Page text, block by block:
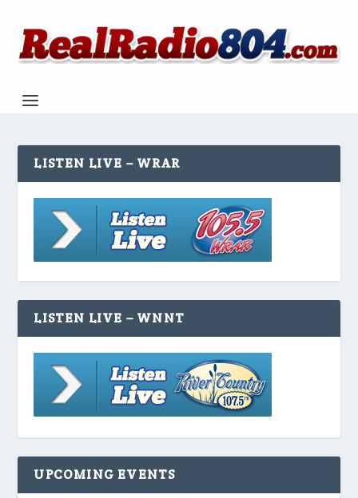
LISTEN LIVE – WRAR
LISTEN LIVE – WNNT
UPCOMING EVENTS